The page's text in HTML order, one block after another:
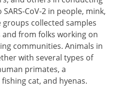
CoV-2 in people, mink,
collected samples
from folks working on
communities. Animals in
with several types of
primates, a
cat, and hyenas.